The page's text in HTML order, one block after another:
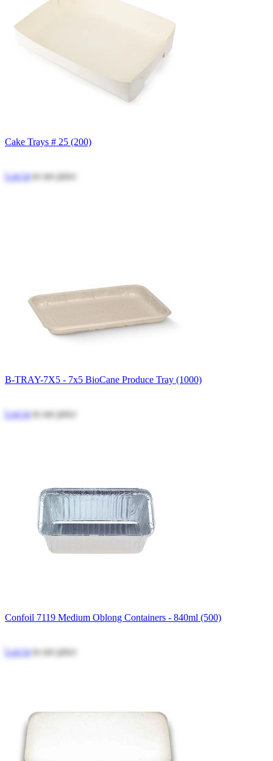
Cake Trays # 25 (200)
Log into see price
B-TRAY-7X5 - 7x5 BioCane Produce Tray (1000)
Log into see price
Confoil 7119 Medium Oblong Containers - 840ml (500)
Log into see price